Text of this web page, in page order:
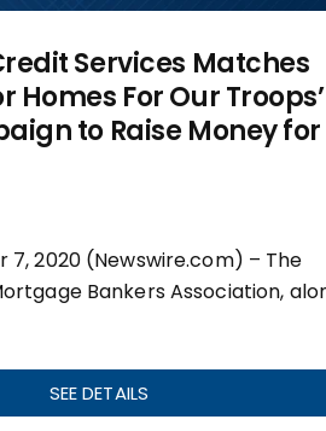
Services Matches
Homes For Our Troops’
to Raise Money for
7, 2020 (Newswire.com) – The
Bankers Association,
SEE DETAILS